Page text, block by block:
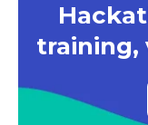
training,